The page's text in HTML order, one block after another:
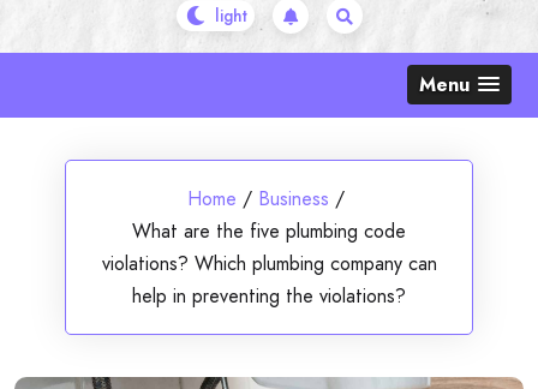
Menu
Home / Business /
What are the five plumbing code
violations? Which plumbing company can
help in preventing the violations?